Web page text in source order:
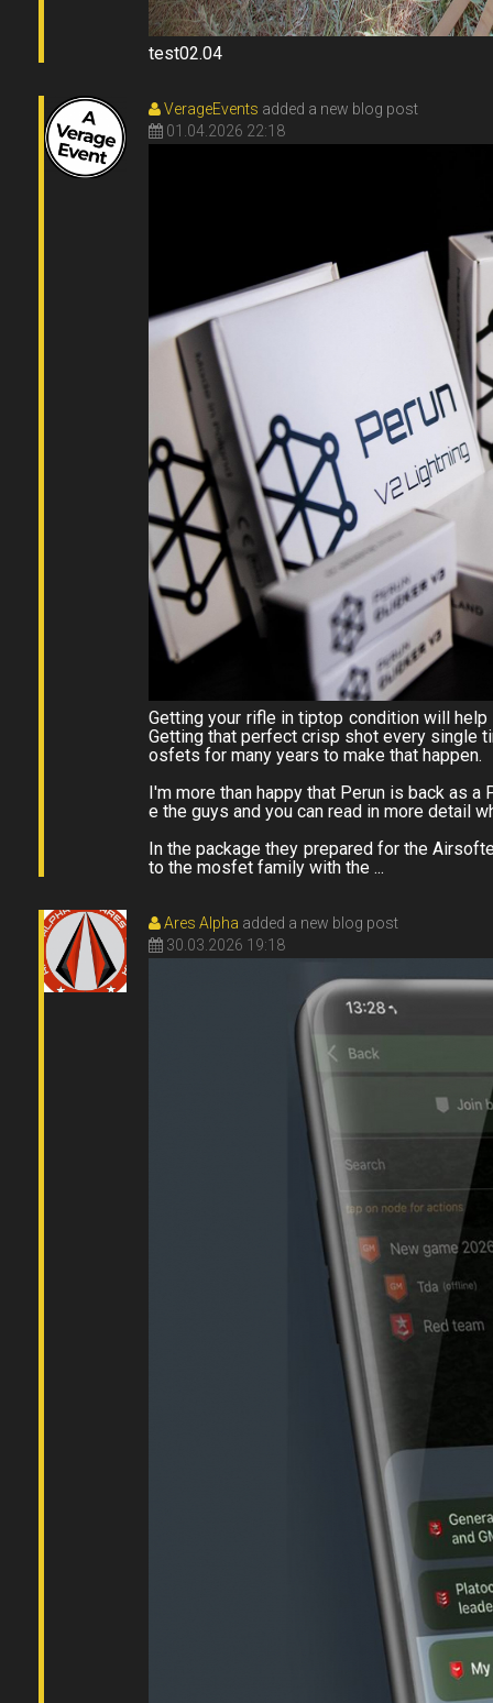
VerageEvents added a new blog post
01.04.2026 22:18
Getting your rifle in tiptop condition will
Getting that perfect crisp shot every single
osfets for many years to make that happen.
I'm more than happy that Perun is back as
e the guys and you can read in more detail
In the package they prepared for the
to the mosfet family with the ...
Ares Alpha added a new blog post
30.03.2026 19:18